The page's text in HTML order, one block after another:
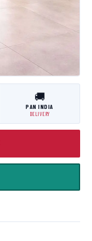
🚚
PAN INDIA
DELIVERY